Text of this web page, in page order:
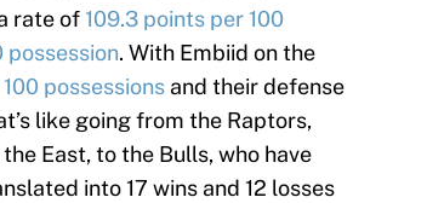
rate of 109.3 points per 100
possession. With Embiid on the
possessions and their defense
like going from the Raptors,
East, to the Bulls, who have
into 17 wins and 12 losses